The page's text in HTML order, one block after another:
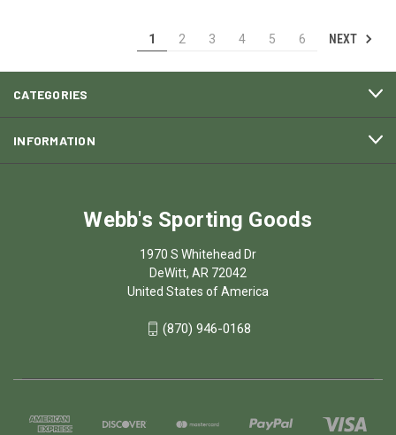
1 2 3 4 5 6 NEXT
CATEGORIES
INFORMATION
Webb's Sporting Goods
1970 S Whitehead Dr
DeWitt, AR 72042
United States of America
(870) 946-0168